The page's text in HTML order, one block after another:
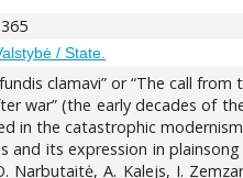
/ State.
clamavi” or “The call
war” (the early decades of
the catastrophic
and its expression in
Narbutaitė, A. Kalejs, I.